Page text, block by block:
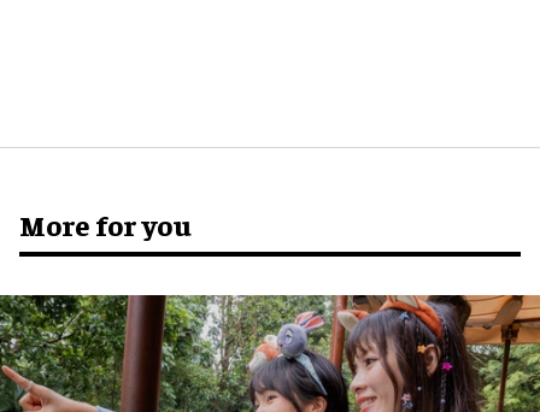
More for you